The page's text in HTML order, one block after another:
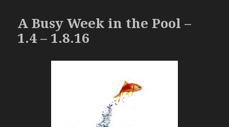
A Busy Week in the Pool –
1.4 – 1.8.16